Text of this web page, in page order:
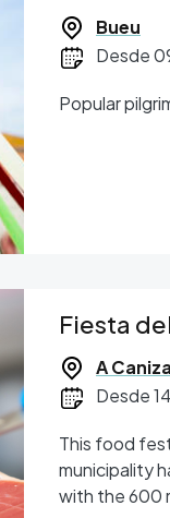
Bueu
Desde
Popular
Fiesta
A Caniza
Desde
This food
municipality
with the 600